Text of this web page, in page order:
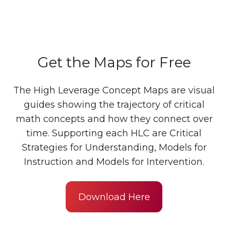
Get the Maps for Free
The High Leverage Concept Maps are visual
guides showing the trajectory of critical
math concepts and how they connect over
time. Supporting each HLC are Critical
Strategies for Understanding, Models for
Instruction and Models for Intervention.
Download Here